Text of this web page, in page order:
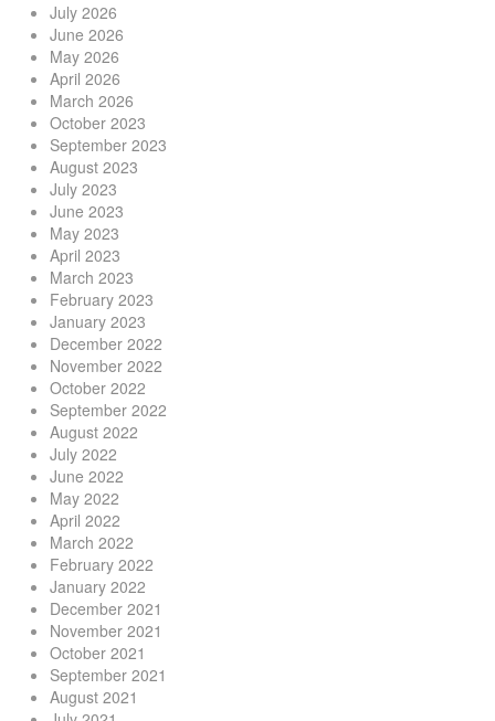
July 2026
June 2026
May 2026
April 2026
March 2026
October 2023
September 2023
August 2023
July 2023
June 2023
May 2023
April 2023
March 2023
February 2023
January 2023
December 2022
November 2022
October 2022
September 2022
August 2022
July 2022
June 2022
May 2022
April 2022
March 2022
February 2022
January 2022
December 2021
November 2021
October 2021
September 2021
August 2021